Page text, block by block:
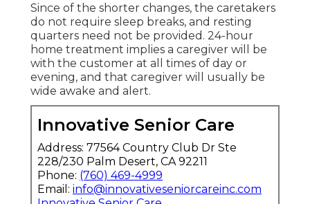
Since of the shorter changes, the caretakers
do not require sleep breaks, and resting
quarters need not be provided. 24-hour
home treatment implies a caregiver will be
with the customer at all times of day or
evening, and that caregiver will usually be
wide awake and alert.
Innovative Senior Care
Address: 77564 Country Club Dr Ste
228/230 Palm Desert, CA 92211
Phone: (760) 469-4999
Email: info@innovativeseniorcareinc.com